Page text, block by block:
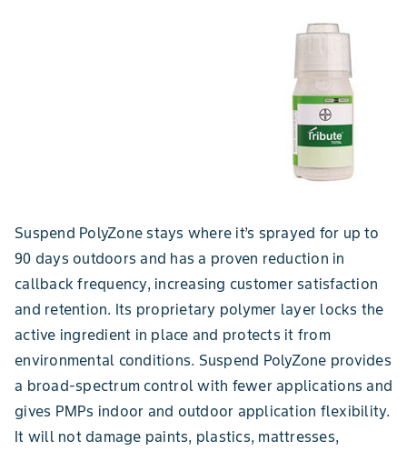
Suspend PolyZone stays where it’s sprayed for up to
90 days outdoors and has a proven reduction in
callback frequency, increasing customer satisfaction
and retention. Its proprietary polymer layer locks the
active ingredient in place and protects it from
environmental conditions. Suspend PolyZone provides
a broad-spectrum control with fewer applications and
gives PMPs indoor and outdoor application flexibility.
It will not damage paints, plastics, mattresses,